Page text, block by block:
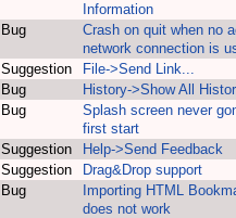
Information
Bug
Crash on quit when no
network connection is
Suggestion
File->Send Link...
Bug
History->Show All
Bug
Splash screen never
first start
Suggestion
Help->Send Feedback
Suggestion
Drag&Drop support
Bug
Importing HTML
does not work